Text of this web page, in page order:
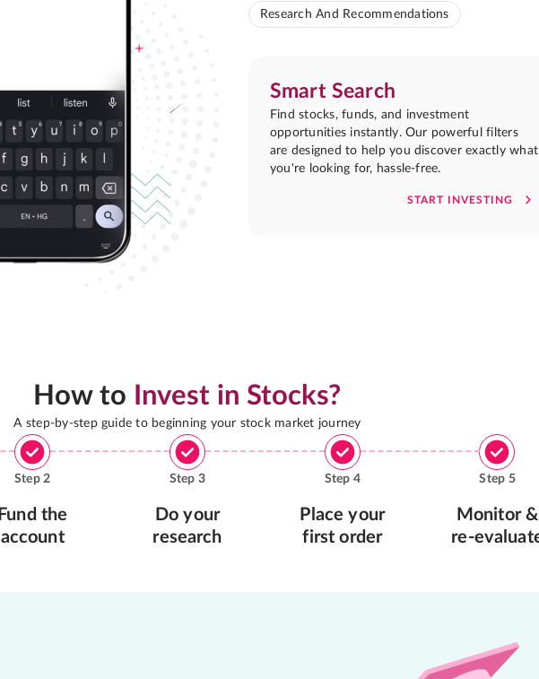
Research And Recommendations
Smart Search
Find stocks, funds, and investment
opportunities instantly. Our powerful filters
are designed to help you discover exactly what
you're looking for, hassle-free.
START INVESTING
How to Invest in Stocks?
A step-by-step guide to beginning your stock market journey
Step2
Fund the
account
Step 3
Do your
research
Step 4
Place your
first order
Step 5
Monitor &
re-